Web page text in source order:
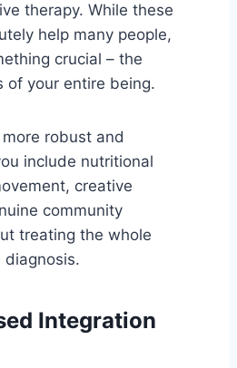
therapy. While these
help many people,
crucial – the
of your entire being.
robust and
include nutritional
creative
community
treating the whole
diagnosis.
Integration